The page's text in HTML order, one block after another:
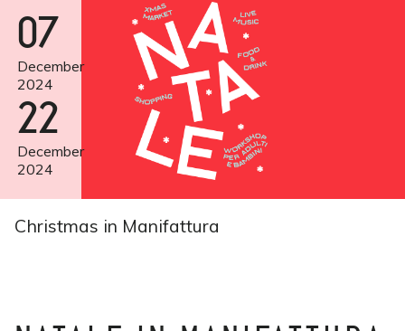
07
December
2024
22
December
2024
Christmas in Manifattura